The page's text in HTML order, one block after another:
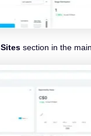
Sitessection in the